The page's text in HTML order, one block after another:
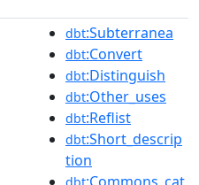
dbt:Subterranea
dbt:Convert
dbt:Distinguish
dbt:Other_uses
dbt:Reflist
dbt:Short_descrip
tion